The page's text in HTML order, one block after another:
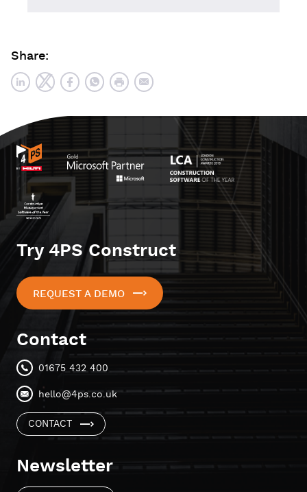
Share:
Try 4PS Construct
REQUEST A DEMO
Contact
01675 432 400
hello@4ps.co.uk
CONTACT
Newsletter